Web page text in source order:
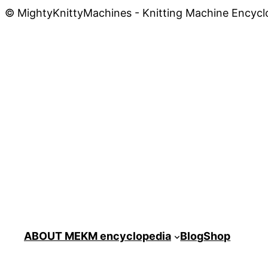
© MightyKnittyMachines - Knitting Machine
ABOUT MEKM encyclopedia BlogShop